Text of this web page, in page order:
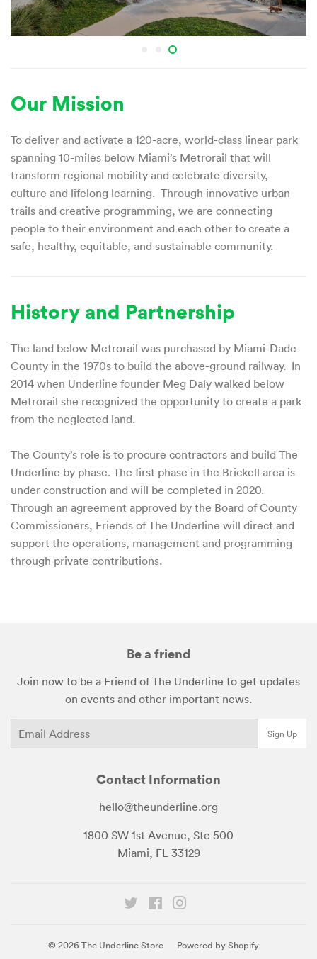
Our Mission
To deliver and activate a 120-acre, world-class linear park
spanning 10-miles below Miami’s Metrorail that will
transform regional mobility and celebrate diversity,
culture and lifelong learning. Through innovative urban
trails and creative programming, we are connecting
people to their environment and each other to create a
safe, healthy, equitable, and sustainable community.
History and Partnership
The land below Metrorail was purchased by Miami-Dade
County in the 1970s to build the above-ground railway. In
2014 when Underline founder Meg Daly walked below
Metrorail she recognized the opportunity to create a park
from the neglected land.
The County’s role is to procure contractors and build The
Underline by phase. The first phase in the Brickell area is
under construction and will be completed in 2020.
Through an agreement approved by the Board of County
Commissioners, Friends of The Underline will direct and
support the operations, management and programming
through private contributions.
Be a friend
Join now to be a Friend of The Underline to get updates
on events and other important news.
Sign Up
Contact Information
hello@theunderline.org
1800 SW 1st Avenue, Ste 500
Miami, FL 33129
TwitterFacebook
© 2026 The Underline Store Powered by Shopify